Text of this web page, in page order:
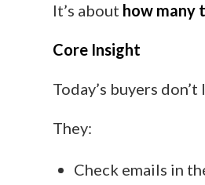
It’s about how many
Core Insight
Today’s buyers
They:
Check emails in